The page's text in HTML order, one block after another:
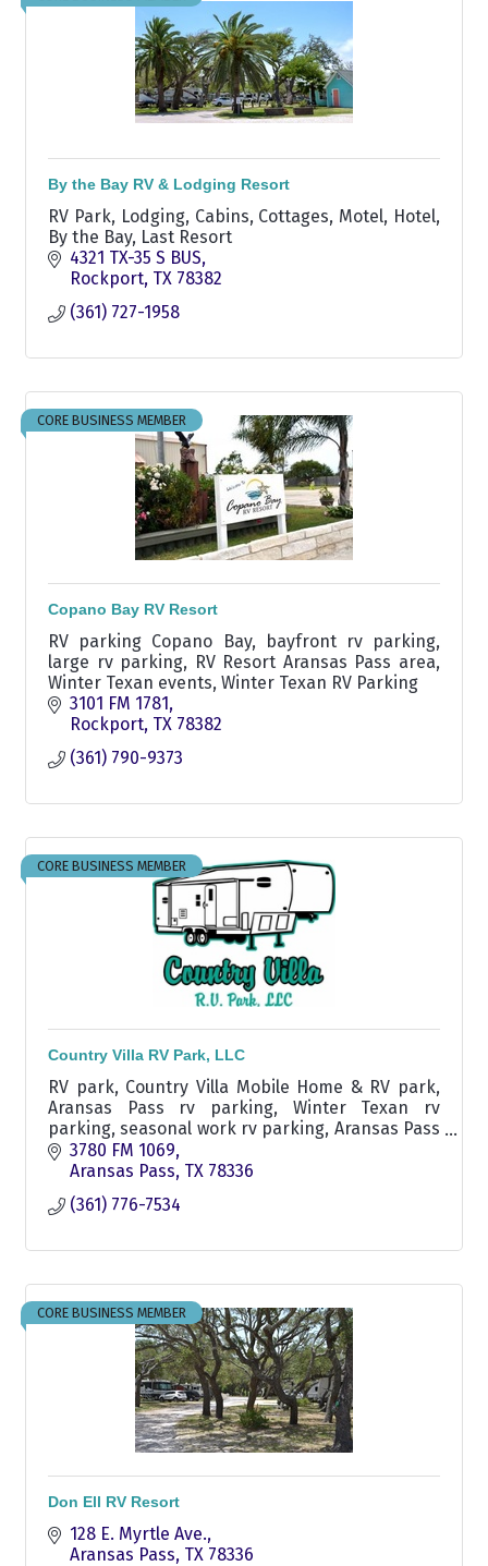
By the Bay RV & Lodging Resort
RV Park, Lodging, Cabins, Cottages, Motel, Hotel,
By the Bay, Last Resort
4321 TX-35 S BUS
Rockport TX 78382
(361) 727-1958
CORE BUSINESS MEMBER
Copano Bay RV Resort
RV parking Copano Bay, bayfront rv parking,
large rv parking, RV Resort Aransas Pass area,
Winter Texan events, Winter Texan RV Parking
3101 FM 1781
Rockport TX 78382
(361) 790-9373
CORE BUSINESS MEMBER
Country Villa RV Park, LLC
RV park, Country Villa Mobile Home & RV park,
Aransas Pass rv parking, Winter Texan rv
parking, seasonal work rv parking, Aransas Pass
area rv parking, Ingleside rv park
3780 FM 1069
Aransas Pass TX 78336
(361) 776-7534
CORE BUSINESS MEMBER
Don Ell RV Resort
128 E. Myrtle Ave.
Aransas Pass TX 78336